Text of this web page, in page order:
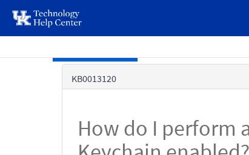
page
content
KB0013120
How do I perform